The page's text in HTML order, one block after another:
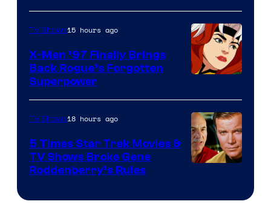
TV Shows15 hours ago
X-Men ’97 Finally Brings
Back Rogue’s Forgotten
Superpower
TV Shows18 hours ago
5 Times Star Trek Movies &
TV Shows Broke Gene
Roddenberry’s Rules